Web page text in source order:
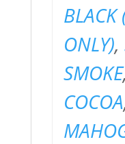
BLACK
ONLY),
SMOKE
COCOA